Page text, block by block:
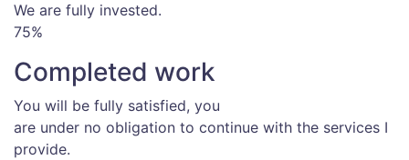
We are fully invested.
75%
Completed work
You will be fully satisfied, you
are under no obligation to continue with the services I
provide.